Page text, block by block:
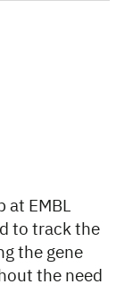
at EMBL
to track the
the gene
the need